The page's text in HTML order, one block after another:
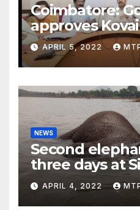
Coimbatore:
approves
feasibility
APRIL 5, 2022
NEWS
Second
three days at
APRIL 4, 2022